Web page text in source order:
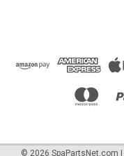
© 2026 SpaPartsNet.com